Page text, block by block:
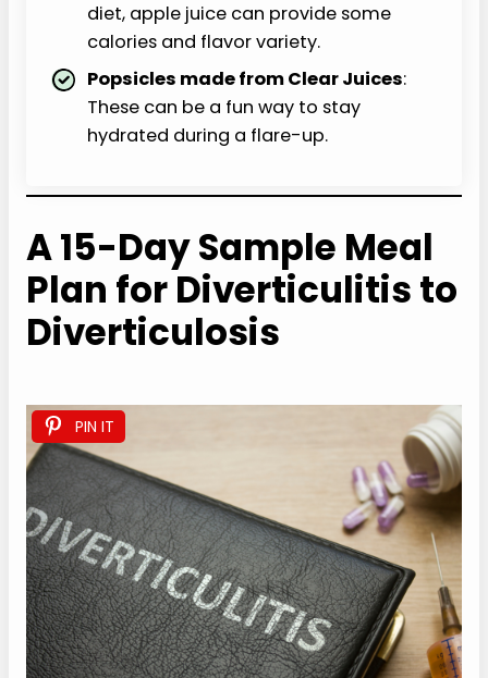
diet, apple juice can provide some
calories and flavor variety.
Popsicles made from Clear Juices:
These can be a fun way to stay
hydrated during a flare-up.
A 15-Day Sample Meal
Plan for Diverticulitis to
Diverticulosis
PIN IT